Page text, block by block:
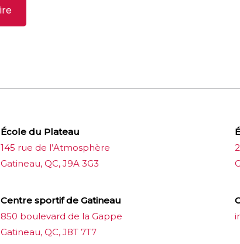
École du Plateau
145 rue de l’Atmosphère
Gatineau, QC, J9A 3G3
Centre sportif de Gatineau
850 boulevard de la Gappe
Gatineau, QC, J8T 7T7